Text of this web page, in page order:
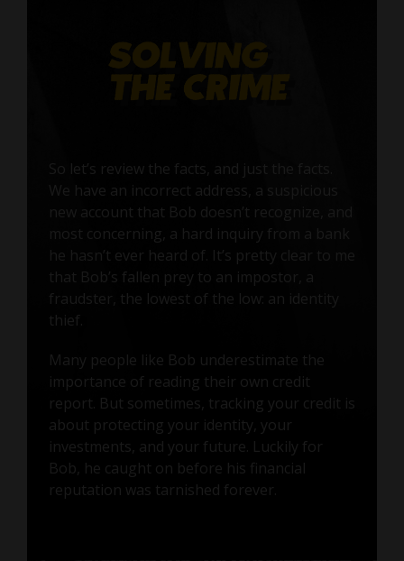
So let’s review the facts, and just the facts.
We have an incorrect address, a suspicious
new account that Bob doesn’t recognize, and
most concerning, a hard inquiry from a bank
he hasn’t ever heard of. It’s pretty clear to me
that Bob’s fallen prey to an impostor, a
fraudster, the lowest of the low: an identity
thief.
Many people like Bob underestimate the
importance of reading their own credit
report. But sometimes, tracking your credit is
about protecting your identity, your
investments, and your future. Luckily for
Bob, he caught on before his financial
reputation was tarnished forever.